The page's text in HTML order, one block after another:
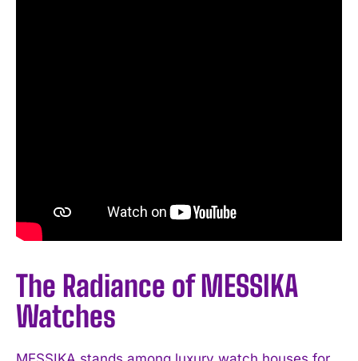
The Radiance of MESSIKA
Watches